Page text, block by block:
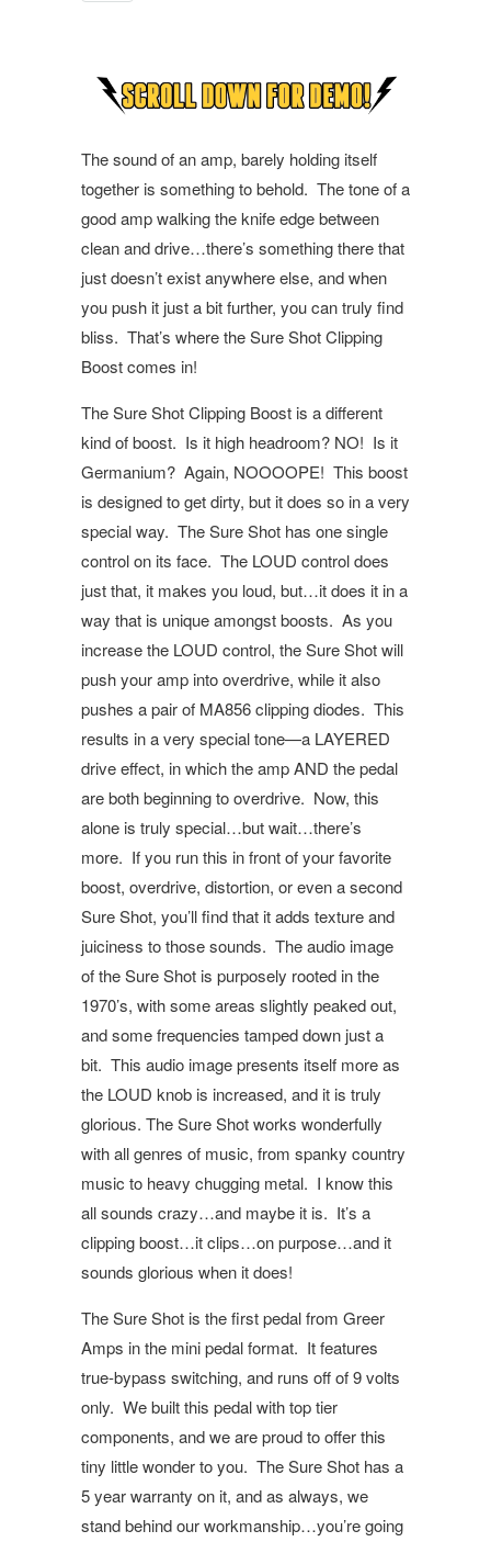
The sound of an amp, barely holding itself
together is something to behold. The tone of a
good amp walking the knife edge between
clean and drive…there’s something there that
just doesn’t exist anywhere else, and when
you push it just a bit further, you can truly find
bliss. That’s where the Sure Shot Clipping
Boost comes in!
The Sure Shot Clipping Boost is a different
kind of boost. Is it high headroom? NO! Is it
Germanium? Again, NOOOOPE! This boost
is designed to get dirty, but it does so in a very
special way. The Sure Shot has one single
control on its face. The LOUD control does
just that, it makes you loud, but…it does it in a
way that is unique amongst boosts. As you
increase the LOUD control, the Sure Shot will
push your amp into overdrive, while it also
pushes a pair of MA856 clipping diodes. This
results in a very special tone—a LAYERED
drive effect, in which the amp AND the pedal
are both beginning to overdrive. Now, this
alone is truly special…but wait…there’s
more. If you run this in front of your favorite
boost, overdrive, distortion, or even a second
Sure Shot, you’ll find that it adds texture and
juiciness to those sounds. The audio image
of the Sure Shot is purposely rooted in the
1970’s, with some areas slightly peaked out,
and some frequencies tamped down just a
bit. This audio image presents itself more as
the LOUD knob is increased, and it is truly
glorious. The Sure Shot works wonderfully
with all genres of music, from spanky country
music to heavy chugging metal. I know this
all sounds crazy…and maybe it is. It’s a
clipping boost…it clips…on purpose…and it
sounds glorious when it does!
The Sure Shot is the first pedal from Greer
Amps in the mini pedal format. It features
true-bypass switching, and runs off of 9 volts
only. We built this pedal with top tier
components, and we are proud to offer this
tiny little wonder to you. The Sure Shot has a
5 year warranty on it, and as always, we
stand behind our workmanship…you’re going